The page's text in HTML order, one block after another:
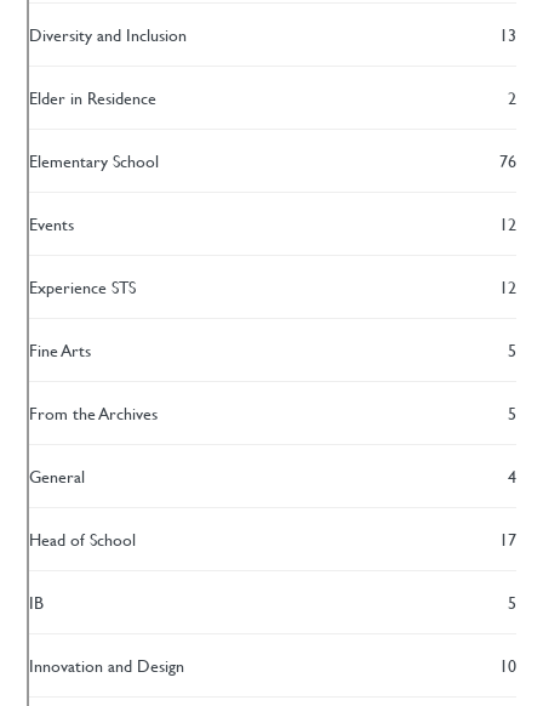
Diversity and Inclusion 13
Elder in Residence 2
Elementary School 76
Events 12
Experience STS 12
Fine Arts 5
From the Archives 5
General 4
Head of School 17
IB 5
Innovation and Design 10